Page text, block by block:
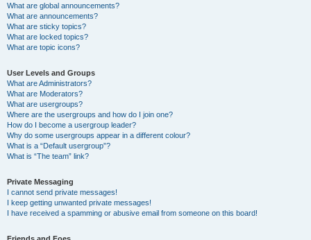
What are global announcements?
What are announcements?
What are sticky topics?
What are locked topics?
What are topic icons?
User Levels and Groups
What are Administrators?
What are Moderators?
What are usergroups?
Where are the usergroups and how do I join one?
How do I become a usergroup leader?
Why do some usergroups appear in a different colour?
What is a “Default usergroup”?
What is “The team” link?
Private Messaging
I cannot send private messages!
I keep getting unwanted private messages!
I have received a spamming or abusive email from someone on this board!